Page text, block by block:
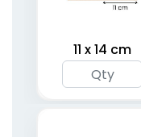
11 x 14 cm